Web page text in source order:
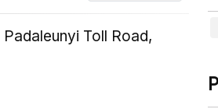
Toll Road,